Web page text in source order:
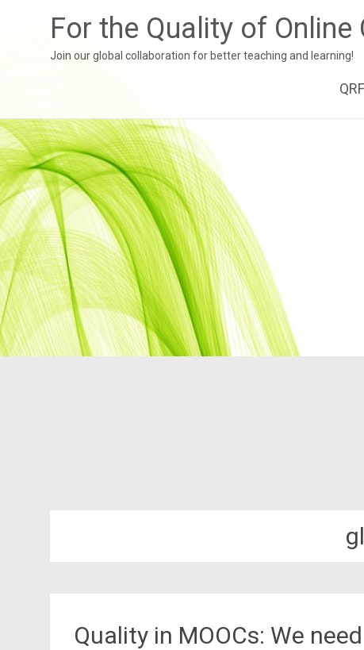
For the Quality of Online
Join our global collaboration for better teaching and learning!
to
QRF
Quality in MOOCs: We